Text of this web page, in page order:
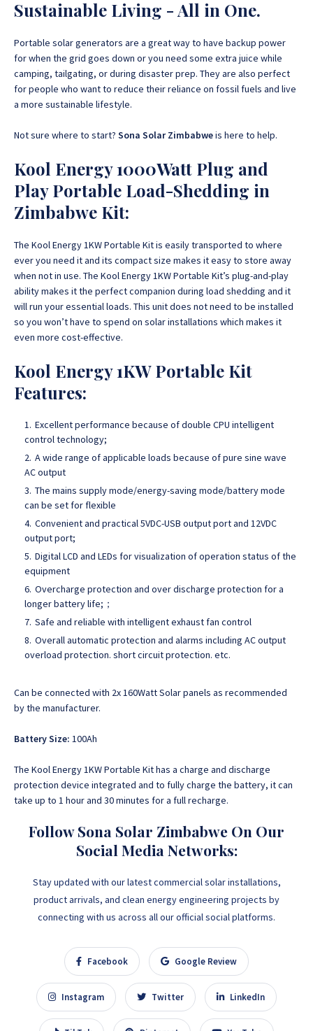
Sustainable Living - All in One.
Portable solar generators are a great way to have backup power
for when the grid goes down or you need some extra juice while
camping, tailgating, or during disaster prep. They are also perfect
for people who want to reduce their reliance on fossil fuels and live
a more sustainable lifestyle.
Not sure where to start? Sona Solar Zimbabweis here to help.
Kool Energy 1000Watt Plug and
Play Portable Load-Shedding in
Zimbabwe Kit:
The Kool Energy 1KW Portable Kit is easily transported to where
ever you need it and its compact size makes it easy to store away
when not in use. The Kool Energy 1KW Portable Kit’s plug-and-play
ability makes it the perfect companion during load shedding and it
will run your essential loads. This unit does not need to be installed
so you won’t have to spend on solar installations which makes it
even more cost-effective.
Kool Energy 1KW Portable Kit
Features:
Excellent performance because of double CPU intelligent
control technology;
A wide range of applicable loads because of pure sine wave
AC output
The mains supply mode/energy-saving mode/battery mode
can be set for flexible
Convenient and practical 5VDC-USB output port and 12VDC
output port;
Digital LCD and LEDs for visualization of operation status of the
equipment
Overcharge protection and over discharge protection for a
longer battery life;；
Safe and reliable with intelligent exhaust fan control
Overall automatic protection and alarms including AC output
overload protection. short circuit protection. etc.
Can be connected with 2x 160Watt Solar panels as recommended
by the manufacturer.
Battery Size: 100Ah
The Kool Energy 1KW Portable Kit has a charge and discharge
protection device integrated and to fully charge the battery, it can
take up to 1 hour and 30 minutes for a full recharge.
Follow Sona Solar Zimbabwe On Our
Social Media Networks:
Stay updated with our latest commercial solar installations,
product arrivals, and clean energy engineering projects by
connecting with us across all our official social platforms.
Facebook Google Review
Instagram Twitter LinkedIn